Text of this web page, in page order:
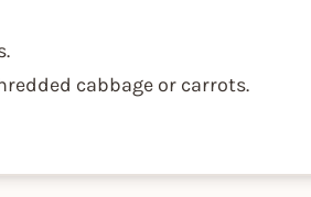
cabbage or carrots.